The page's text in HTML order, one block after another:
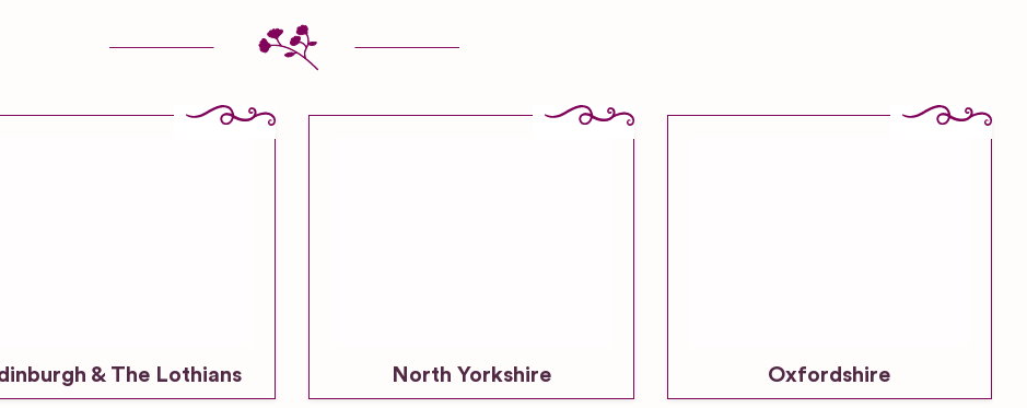
& The Lothians North Yorkshire Oxfordshire